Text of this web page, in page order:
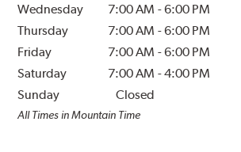
Wednesday 7:00 AM -6:00 PM
Thursday
7:00 AM -6:00 PM
Friday
7:00 AM -6:00 PM
Saturday
7:00 AM -4:00 PM
Sunday
Closed
All Times in Mountain Time